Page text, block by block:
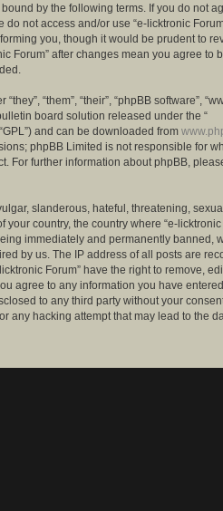
by the following terms. If you do not
not access and/or use “e-licktronic
you, though it would be prudent to
Forum” after changes mean you agree to
“them”, “their”, “phpBB software”,
board solution released under the “
and can be downloaded from
phpBB Limited is not responsible for
For further information about phpBB,
slanderous, hateful, threatening,
country, the country where “e-
immediately and permanently banned,
by us. The IP address of all posts are
Forum” have the right to remove,
agree to any information you have
to any third party without your
any hacking attempt that may lead to the